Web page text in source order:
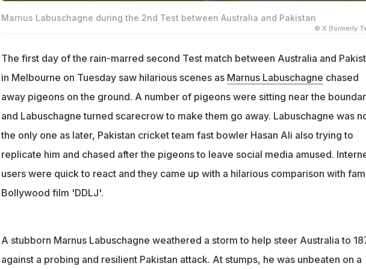
Marnus Labuschagne during the 2nd Test between Australia and Pakistan
© X (formerly
The first day of the rain-marred second Test match between Australia and
in Melbourne on Tuesday saw hilarious scenes as Marnus Labuschagne chased
away pigeons on the ground. A number of pigeons were sitting near the
and Labuschagne turned scarecrow to make them go away. Labuschagne was
the only one as later, Pakistan cricket team fast bowler Hasan Ali also trying to
replicate him and chased after the pigeons to leave social media amused.
users were quick to react and they came up with a hilarious comparison with
Bollywood film 'DDLJ'.
A stubborn Marnus Labuschagne weathered a storm to help steer Australia to
against a probing and resilient Pakistan attack. At stumps, he was unbeaten on a